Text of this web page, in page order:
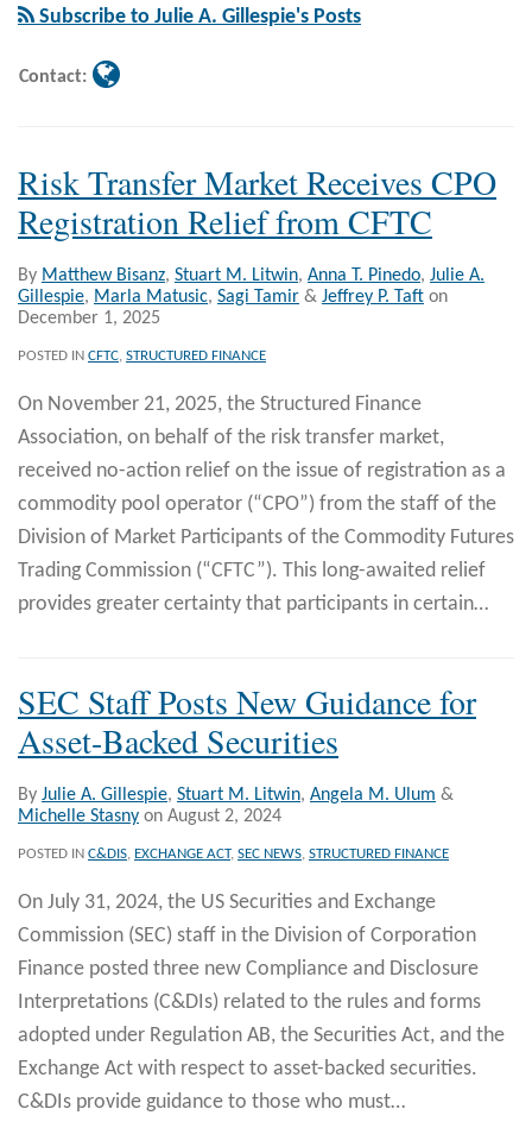
Subscribe to Julie A. Gillespie's Posts
Contact:
Gillespie
Risk Transfer Market Receives CPO
Registration Relief from CFTC
By Matthew Bisanz, Stuart M. Litwin, Anna T. Pinedo, Julie A.
Gillespie, Marla Matusic, Sagi Tamir & Jeffrey P. Taft on
December 1, 2025
POSTED IN CFTC, STRUCTURED FINANCE
On November 21, 2025, the Structured Finance
Association, on behalf of the risk transfer market,
received no-action relief on the issue of registration as a
commodity pool operator (“CPO”) from the staff of the
Division of Market Participants of the Commodity Futures
Trading Commission (“CFTC”). This long-awaited relief
provides greater certainty that participants in certain…
SEC Staff Posts New Guidance for
Asset-Backed Securities
By Julie A. Gillespie, Stuart M. Litwin, Angela M. Ulum &
Michelle Stasny on August 2, 2024
POSTED IN C&DIS, EXCHANGE ACT, SEC NEWS, STRUCTURED FINANCE
On July 31, 2024, the US Securities and Exchange
Commission (SEC) staff in the Division of Corporation
Finance posted three new Compliance and Disclosure
Interpretations (C&DIs) related to the rules and forms
adopted under Regulation AB, the Securities Act, and the
Exchange Act with respect to asset-backed securities.
C&DIs provide guidance to those who must…